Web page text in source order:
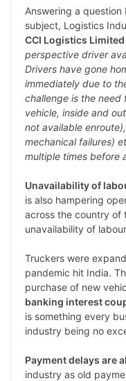
Answering a
subject, Logistics
CCI Logistics Limited
perspective driver
Drivers have gone
immediately due to
challenge is the need
vehicle, inside and
not available
mechanical failures)
multiple times before
Unavailability of
is also hampering
across the country of
unavailability of
Truckers were
pandemic hit India.
purchase of new
banking interest
is something every
industry being no
Payment delays are
industry as old